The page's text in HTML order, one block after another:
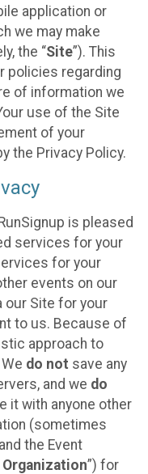
application or
we may make
the “Site”). This
policies regarding
of information we
use of the Site
of your
the Privacy Policy.
is pleased
services for your
for your
events on our
our Site for your
to us. Because of
approach to
do not save any
and we do
it with anyone other
(sometimes
the Event
Organization”) for